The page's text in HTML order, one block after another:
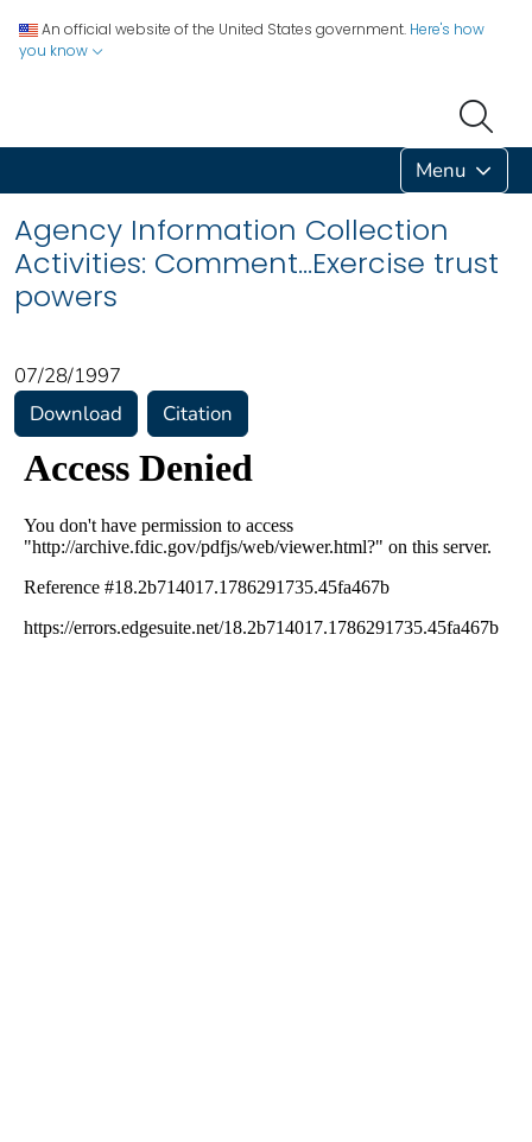
An official website of the United States government. Here's how
you know
Menu
Agency Information Collection
Activities: Comment...Exercise trust
powers
07/28/1997
Download
Citation